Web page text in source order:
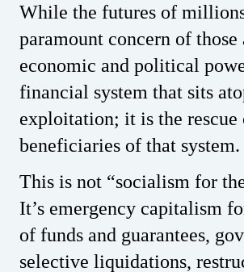
While the futures of
paramount concern of
economic and political
financial system that sits
exploitation; it is the rescue
beneficiaries of that system.
This is not “socialism for
It’s emergency capitalism
of funds and guarantees,
selective liquidations,